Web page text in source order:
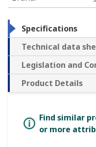
Specifications
Technical data
Legislation and
Product Details
Find similar
or more